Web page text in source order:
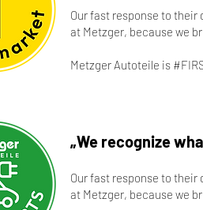
Our fast response to
at Metzger, because we
Metzger Autoteile is
„We recognize
Our fast response to
at Metzger, because we